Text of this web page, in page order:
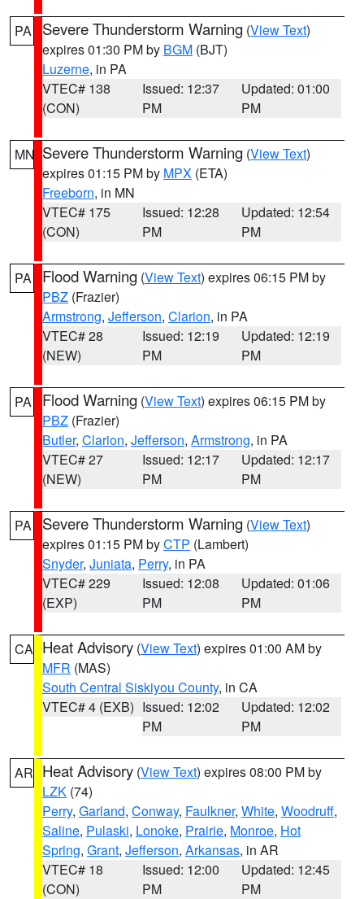
PA Severe Thunderstorm Warning (View Text)
expires 01:30 PM by BGM (BJT)
Luzerne, in PA
VTEC# 138
(CON)
Issued: 12:37
PM
Updated: 01:00
PM
MN Severe Thunderstorm Warning (View Text)
expires 01:15 PM by MPX (ETA)
Freeborn, in MN
VTEC# 175
(CON)
Issued: 12:28
PM
Updated: 12:54
PM
PA Flood Warning (View Text) expires 06:15 PM by
PBZ (Frazier)
Armstrong, Jefferson, Clarion, in PA
VTEC# 28
(NEW)
Issued: 12:19
PM
Updated: 12:19
PM
PA Flood Warning (View Text) expires 06:15 PM by
PBZ (Frazier)
Butler, Clarion, Jefferson, Armstrong, in PA
VTEC# 27
(NEW)
Issued: 12:17
PM
Updated: 12:17
PM
PA Severe Thunderstorm Warning (View Text)
expires 01:15 PM byCTP (Lambert)
Snyder, Juniata, Perry, in PA
VTEC# 229
(EXP)
Issued: 12:08
PM
Updated: 01:06
PM
CA Heat Advisory (View Text) expires 01:00 AM by
MFR (MAS)
South Central Siskiyou County, in CA
VTEC# 4 (EXB) Issued: 12:02
PM
Updated: 12:02
PM
AR Heat Advisory (View Text) expires 08:00 PM by
LZK (74)
Perry, Garland, Conway, Faulkner, White, Woodruff,
Saline, Pulaski, Lonoke, Prairie, Monroe, Hot
Spring, Grant, Jefferson, Arkansas, in AR
VTEC# 18
(CON)
Issued: 12:00
PM
Updated: 12:45
PM